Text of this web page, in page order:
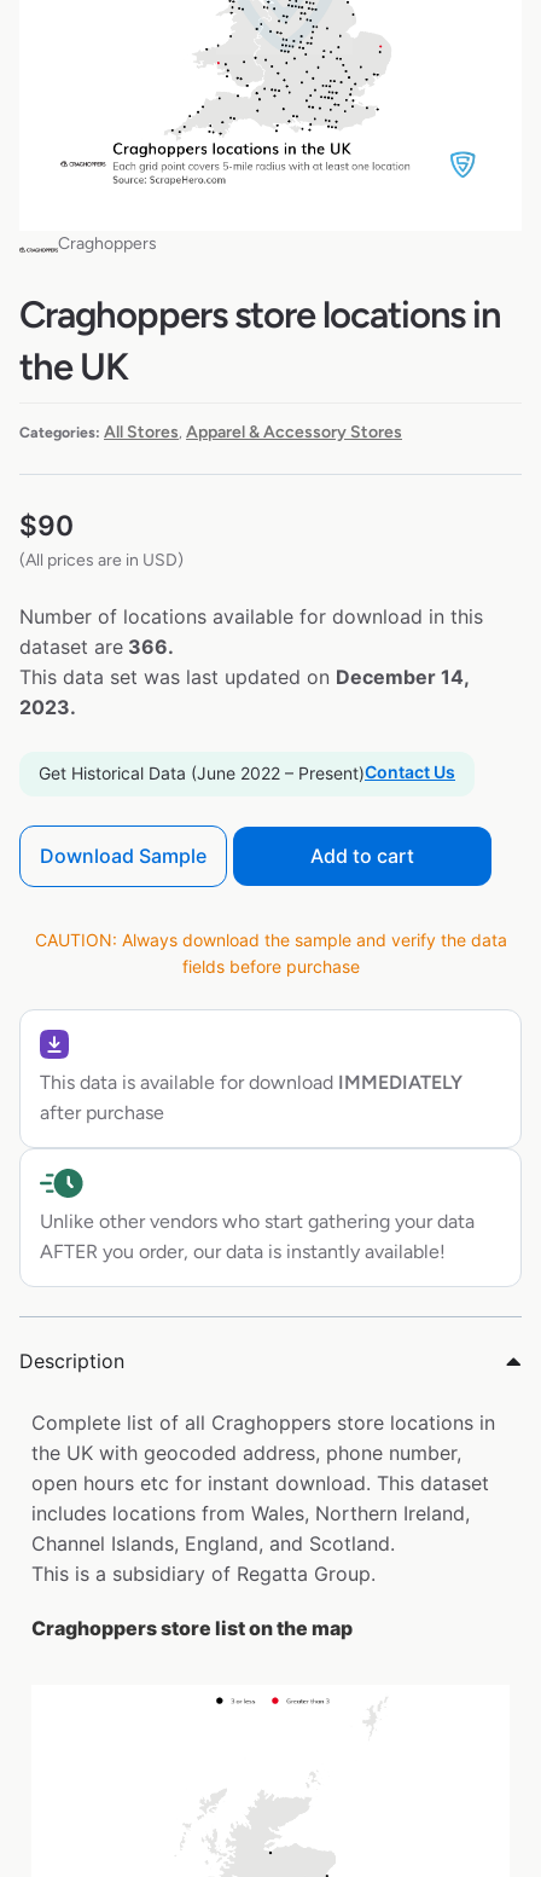
Craghoppers
Craghoppers store locations in
the UK
Categories: All Stores Apparel & Accessory Stores
$90
(All prices are in USD)
Number of locations available for download in this
dataset are 366.
This data set was last updated on December 14,
2023.
Get Historical Data (June 2022 – Present)Contact Us
Download Sample Add to cart
CAUTION: Always download the sample and verify the data
fields before purchase
This data is available for download IMMEDIATELY
after purchase
Unlike other vendors who start gathering your data
AFTER you order, our data is instantly available!
Description
Complete list of all Craghoppers store locations in
the UK with geocoded address, phone number,
open hours etc for instant download. This dataset
includes locations from Wales, Northern Ireland,
Channel Islands, England, and Scotland.
This is a subsidiary of Regatta Group.
Craghoppers store list on the map